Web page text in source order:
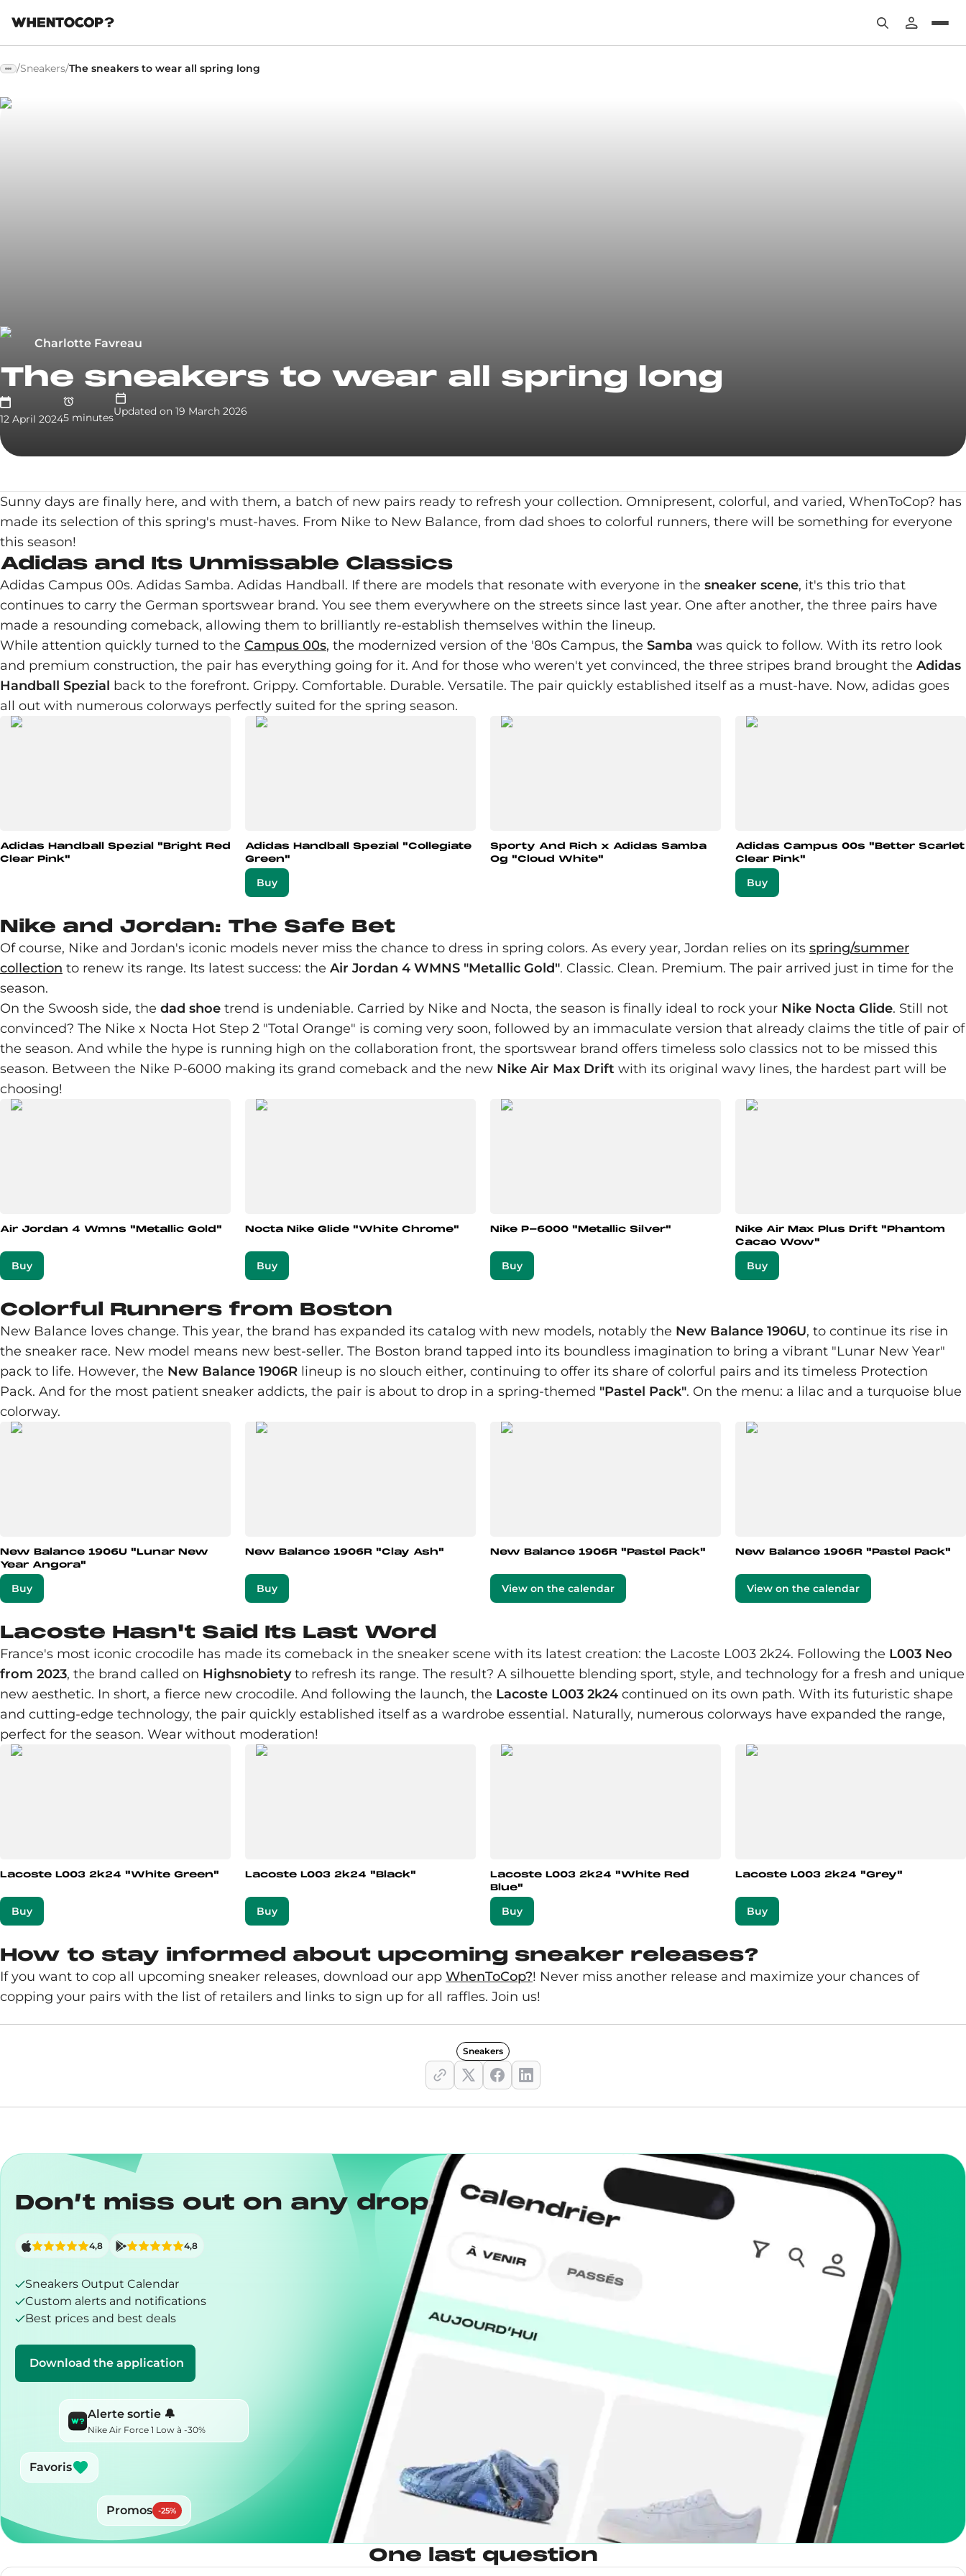
/Sneakers/The sneakers to wear all spring long
Charlotte Favreau
The sneakers to wear all spring long
12 April 20245 minutesUpdated on 19 March 2026
Sunny days are finally here, and with them, a batch of new pairs ready to refresh your collection. Omnipresent, colorful, and varied, WhenToCop? has
made its selection of this spring's must-haves. From Nike to New Balance, from dad shoes to colorful runners, there will be something for everyone
this season!
Adidas and Its Unmissable Classics
Adidas Campus 00s. Adidas Samba. Adidas Handball. If there are models that resonate with everyone in the sneaker scene, it's this trio that
continues to carry the German sportswear brand. You see them everywhere on the streets since last year. One after another, the three pairs have
made a resounding comeback, allowing them to brilliantly re-establish themselves within the lineup.
While attention quickly turned to the Campus 00s, the modernized version of the '80s Campus, the Samba was quick to follow. With its retro look
and premium construction, the pair has everything going for it. And for those who weren't yet convinced, the three stripes brand brought the Adidas
Handball Spezial back to the forefront. Grippy. Comfortable. Durable. Versatile. The pair quickly established itself as a must-have. Now, adidas goes
all out with numerous colorways perfectly suited for the spring season.
Adidas Handball Spezial "Bright Red
Clear Pink"
Adidas Handball Spezial "Collegiate
Green"
Buy
Sporty And Rich x Adidas Samba
Og "Cloud White"
Adidas Campus 00s "Better Scarlet
Clear Pink"
Buy
Nike and Jordan: The Safe Bet
Of course, Nike and Jordan's iconic models never miss the chance to dress in spring colors. As every year, Jordan relies on its spring/summer
collection to renew its range. Its latest success: the Air Jordan 4 WMNS "Metallic Gold". Classic. Clean. Premium. The pair arrived just in time for the
season.
On the Swoosh side, the dad shoe trend is undeniable. Carried by Nike and Nocta, the season is finally ideal to rock your Nike Nocta Glide. Still not
convinced? The Nike x Nocta Hot Step 2 "Total Orange" is coming very soon, followed by an immaculate version that already claims the title of pair of
the season. And while the hype is running high on the collaboration front, the sportswear brand offers timeless solo classics not to be missed this
season. Between the Nike P-6000 making its grand comeback and the new Nike Air Max Drift with its original wavy lines, the hardest part will be
choosing!
Air Jordan 4 Wmns "Metallic Gold"
Buy
Nocta Nike Glide "White Chrome"
Buy
Nike P-6000 "Metallic Silver"
Buy
Nike Air Max Plus Drift "Phantom
Cacao Wow"
Buy
Colorful Runners from Boston
New Balance loves change. This year, the brand has expanded its catalog with new models, notably the New Balance 1906U, to continue its rise in
the sneaker race. New model means new best-seller. The Boston brand tapped into its boundless imagination to bring a vibrant "Lunar New Year"
pack to life. However, the New Balance 1906R lineup is no slouch either, continuing to offer its share of colorful pairs and its timeless Protection
Pack. And for the most patient sneaker addicts, the pair is about to drop in a spring-themed "Pastel Pack". On the menu: a lilac and a turquoise blue
colorway.
New Balance 1906U "Lunar New
Year Angora"
Buy
New Balance 1906R "Clay Ash"
Buy
New Balance 1906R "Pastel Pack"
View on the calendar
New Balance 1906R "Pastel Pack"
View on the calendar
Lacoste Hasn't Said Its Last Word
France's most iconic crocodile has made its comeback in the sneaker scene with its latest creation: the Lacoste L003 2k24. Following the L003 Neo
from 2023, the brand called on Highsnobietyto refresh its range. The result? A silhouette blending sport, style, and technology for a fresh and unique
new aesthetic. In short, a fierce new crocodile. And following the launch, the Lacoste L003 2k24 continued on its own path. With its futuristic shape
and cutting-edge technology, the pair quickly established itself as a wardrobe essential. Naturally, numerous colorways have expanded the range,
perfect for the season. Wear without moderation!
Lacoste L003 2k24 "White Green"
Buy
Lacoste L003 2k24 "Black"
Buy
Lacoste L003 2k24 "White Red
Blue"
Buy
Lacoste L003 2k24 "Grey"
Buy
How to stay informed about upcoming sneaker releases?
If you want to cop all upcoming sneaker releases, download our app WhenToCop?! Never miss another release and maximize your chances of
copping your pairs with the list of retailers and links to sign up for all raffles. Join us!
Sneakers
Don’t miss out on any drops with the WhenToCop? app
Sneakers Output Calendar
Custom alerts and notifications
Best prices and best deals
Download the application
4,8 4,8
Alerte sortie 🔔
Nike Air Force 1 Low à -30%
Favoris
Promos -25%
One last question